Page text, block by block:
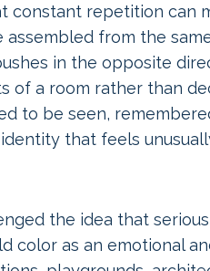
constant repetition can
from the
in the opposite
of a room rather than
to be seen,
that feels
the idea that
color as an emotional